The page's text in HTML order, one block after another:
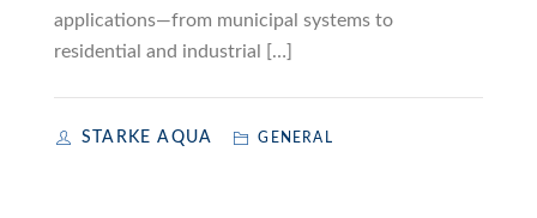
applications—from municipal systems to
residential and industrial […]
STARKE AQUA GENERAL